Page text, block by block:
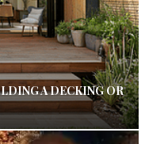
A DECKING OR